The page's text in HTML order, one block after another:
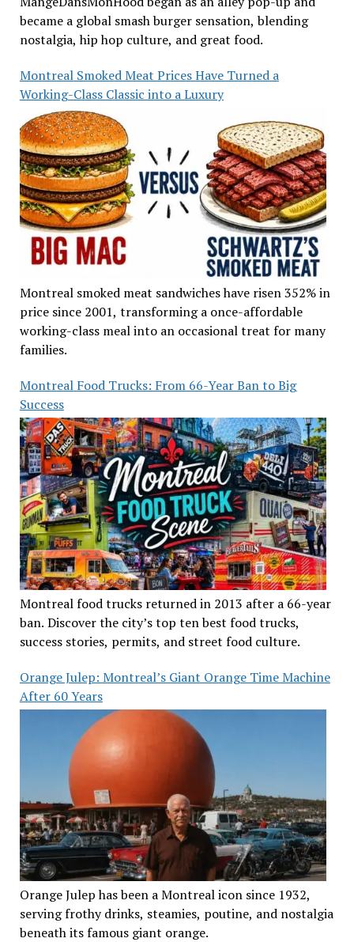
became a global smash burger sensation, blending
nostalgia, hip hop culture, and great food.
Montreal Smoked Meat Prices Have Turned a
Working-Class Classic into a Luxury
Montreal smoked meat sandwiches have risen 352% in
price since 2001, transforming a once-affordable
working-class meal into an occasional treat for many
families.
Montreal Food Trucks: From 66-Year Ban to Big
Success
Montreal food trucks returned in 2013 after a 66-year
ban. Discover the city’s top ten best food trucks,
success stories, permits, and street food culture.
Orange Julep: Montreal’s Giant Orange Time Machine
After 60 Years
Orange Julep has been a Montreal icon since 1932,
serving frothy drinks, steamies, poutine, and nostalgia
beneath its famous giant orange.